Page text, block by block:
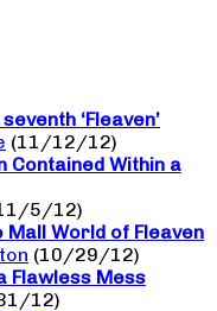
‘Fleaven’
(11/12/12)
Contained Within a
5/12)
World of Fleaven
(10/29/12)
Flawless Mess
12)